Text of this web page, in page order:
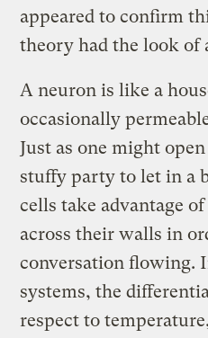
appeared to confirm
theory had the look of
A neuron is like a
occasionally
Just as one might
stuffy party to let in a
cells take advantage
across their walls in
conversation flowing.
systems, the
respect to